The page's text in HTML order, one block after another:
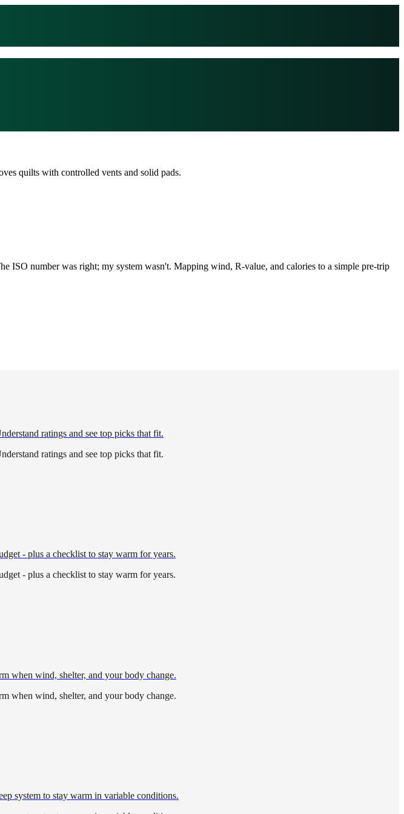
quilts with controlled vents and solid pads.
ISO number was right; my system wasn't. Mapping wind, R-value, and calories to a simple pre-trip
ratings and see top picks that fit.
ratings and see top picks that fit.
- plus a checklist to stay warm for years.
- plus a checklist to stay warm for years.
when wind, shelter, and your body change.
when wind, shelter, and your body change.
system to stay warm in variable conditions.